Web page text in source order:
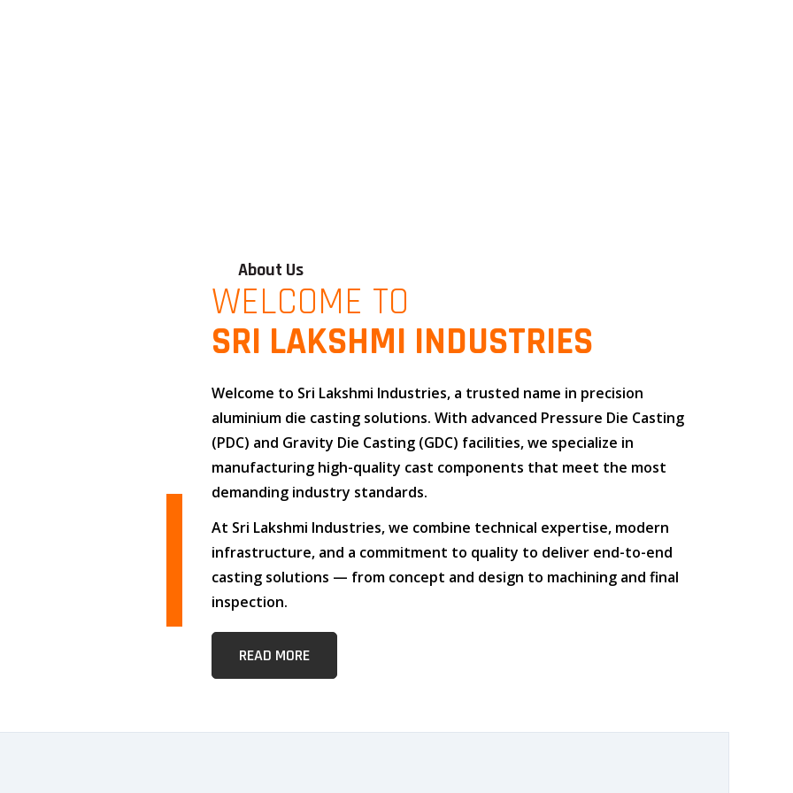
About Us
WELCOME TO
SRI LAKSHMI INDUSTRIES
Welcome to Sri Lakshmi Industries, a trusted name in precision
aluminium die casting solutions. With advanced Pressure Die Casting
(PDC) and Gravity Die Casting (GDC) facilities, we specialize in
manufacturing high-quality cast components that meet the most
demanding industry standards.
At Sri Lakshmi Industries, we combine technical expertise, modern
infrastructure, and a commitment to quality to deliver end-to-end
casting solutions — from concept and design to machining and final
inspection.
READ MORE